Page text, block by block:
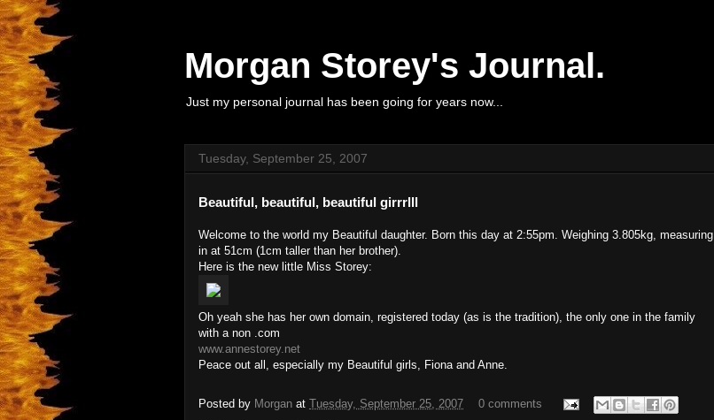
Morgan Storey's Journal.
Just my personal journal has been going for years now...
Tuesday, September 25, 2007
Beautiful, beautiful, beautiful girrrlll
Welcome to the world my Beautiful daughter. Born this day at 2:55pm. Weighing 3.805kg, measuring
in at 51cm (1cm taller than her brother).
Here is the new little Miss Storey:
Oh yeah she has her own domain, registered today (as is the tradition), the only one in the family
with a non .com
www.annestorey.net
Peace out all, especially my Beautiful girls, Fiona and Anne.
Posted by Morgan at Tuesday, September 25, 2007
0 comments